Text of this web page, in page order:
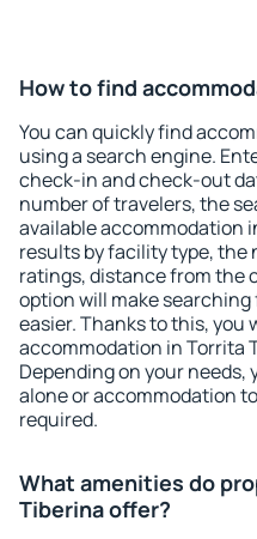
How to find
You can quickly find
using a search engine.
check-in and check-out
number of travelers, the
available accommodation
results by facility type, the
ratings, distance from the
option will make
easier. Thanks to this, you
accommodation in Torrita
Depending on your
alone or accommodation
required.
What amenities do
Tiberina offer?